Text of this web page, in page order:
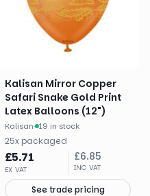
Kalisan Mirror Copper
Safari Snake Gold Print
Latex Balloons (12")
Kalisan· 19 in stock
25x packaged
£5.71
EX VAT
£6.85
INC VAT
See trade pricing